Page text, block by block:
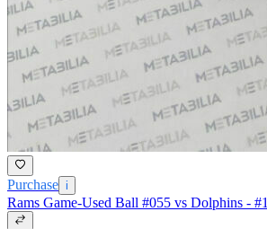
Purchase i
Rams Game-Used Ball #055 vs Dolphins - #1